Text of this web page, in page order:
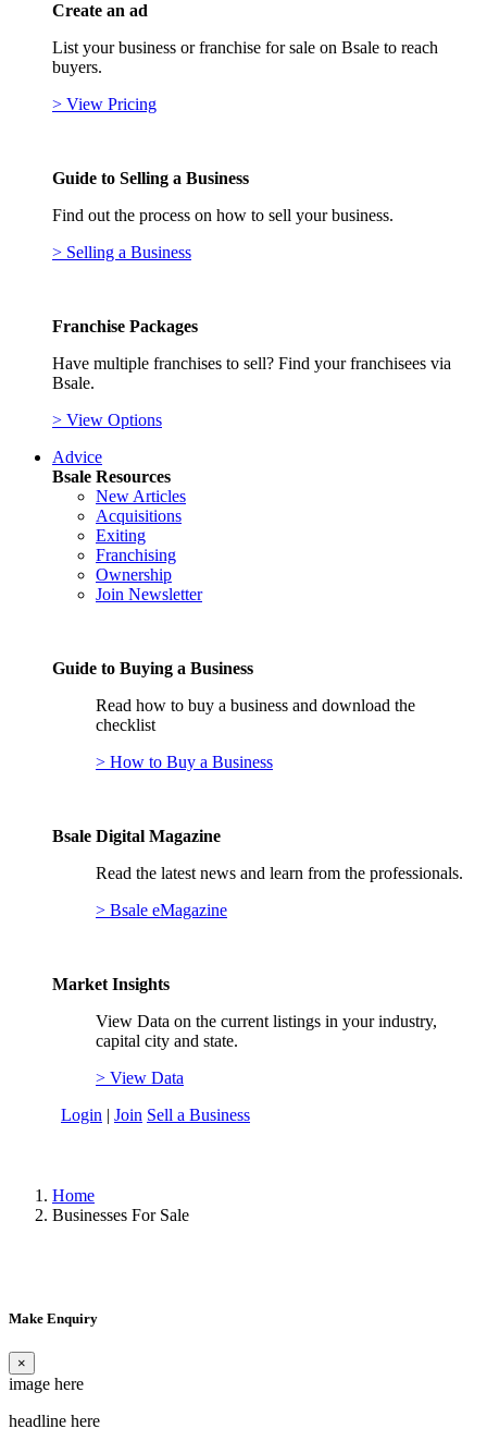
Create an ad
List your business or franchise for sale on Bsale to reach
buyers.
> View Pricing
Guide to Selling a Business
Find out the process on how to sell your business.
> Selling a Business
Franchise Packages
Have multiple franchises to sell? Find your franchisees via
Bsale.
> View Options
Advice
Bsale Resources
New Articles
Acquisitions
Exiting
Franchising
Ownership
Join Newsletter
Guide to Buying a Business
Read how to buy a business and download the
checklist
> How to Buy a Business
Bsale Digital Magazine
Read the latest news and learn from the professionals.
> Bsale eMagazine
Market Insights
View Data on the current listings in your industry,
capital city and state.
> View Data
Login | Join Sell a Business
Home
Businesses For Sale
Make Enquiry
×
image here
headline here